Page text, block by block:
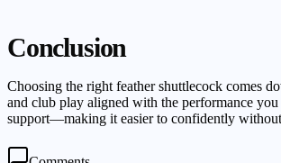
Conclusion
Choosing the right feather shuttlecock comes
and club play aligned with the performance
support—making it easier to confidently